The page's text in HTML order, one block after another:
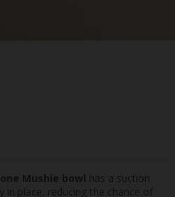
Mushie bowl has a suction
in place, reducing the chance of